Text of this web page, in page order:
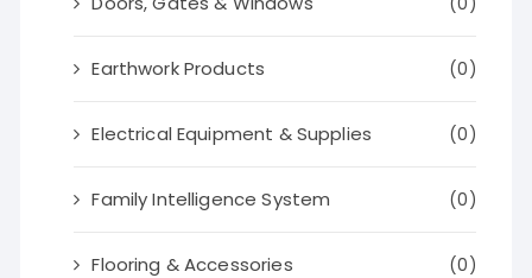
Earthwork Products (0)
Electrical Equipment & Supplies (0)
Family Intelligence System (0)
Flooring & Accessories (0)